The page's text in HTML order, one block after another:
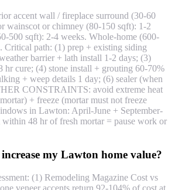
accent wall / fireplace surround (30-60
wainscot or chimney (80-150 sqft): 1-2
500 sqft): 2-4 weeks. Whole-home (600-
Critical path: (1) prep + existing siding
barrier + lath install 1-2 days; (3)
hr cure; (4) stone install + grouting 60-70%
+ weep details 1 day; (6) sealer (when
CONSTRAINTS: avoid extreme heat
+ freeze (mortar must not freeze
in Lawton: April-June + September-
within 48 hr of fresh mortar = pause work or
my Lawton home value?
(1) Remodeling Magazine Cost vs
veneer accents return 92-104% of cost at